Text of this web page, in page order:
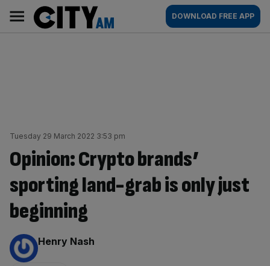
content
AM
Main
navigation
DOWNLOAD FREE APP
Tuesday 29 March 2022 3:53 pm
Opinion: Crypto brands’
sporting land-grab is only just
beginning
By:
Henry Nash